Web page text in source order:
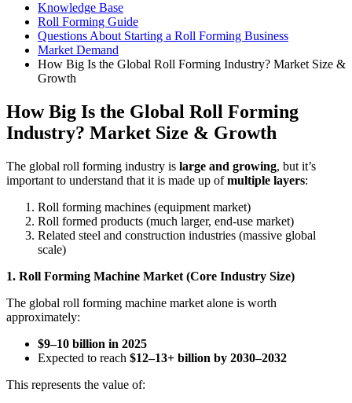
Knowledge Base
Roll Forming Guide
Questions About Starting a Roll Forming Business
Market Demand
How Big Is the Global Roll Forming Industry? Market Size &
Growth
How Big Is the Global Roll Forming
Industry? Market Size & Growth
The global roll forming industry is large and growing, but it’s
important to understand that it is made up ofmultiple layers:
Roll forming machines (equipment market)
Roll formed products (much larger, end-use market)
Related steel and construction industries (massive global
scale)
1. Roll Forming Machine Market (Core Industry Size)
The global roll forming machine market alone is worth
approximately:
$9–10 billion in 2025
Expected to reach $12–13+ billion by 2030–2032
This represents the value of: